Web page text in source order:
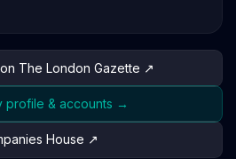
The London Gazette ↗
profile & accounts →
House ↗